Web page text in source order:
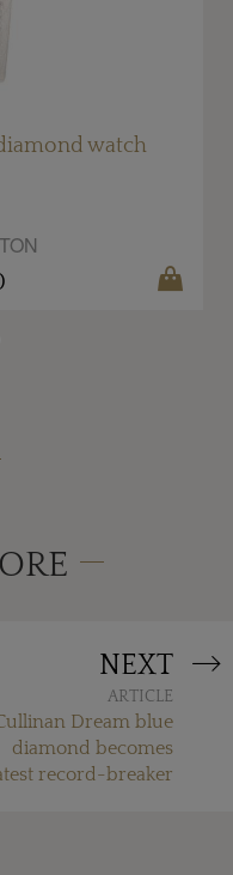
watch
NEXT
ARTICLE
Dream blue
diamond becomes
record-breaker